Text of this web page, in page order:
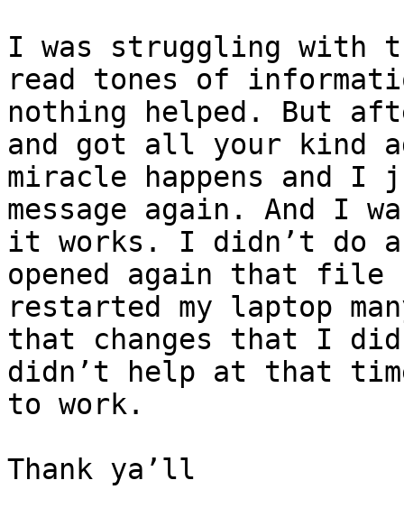
I was struggling with
read tones of
nothing helped. But
and got all your kind
miracle happens and
message again. And I
it works. I didn’t do
opened again that
restarted my laptop
that changes that I
didn’t help at that
to work.
Thank ya’ll